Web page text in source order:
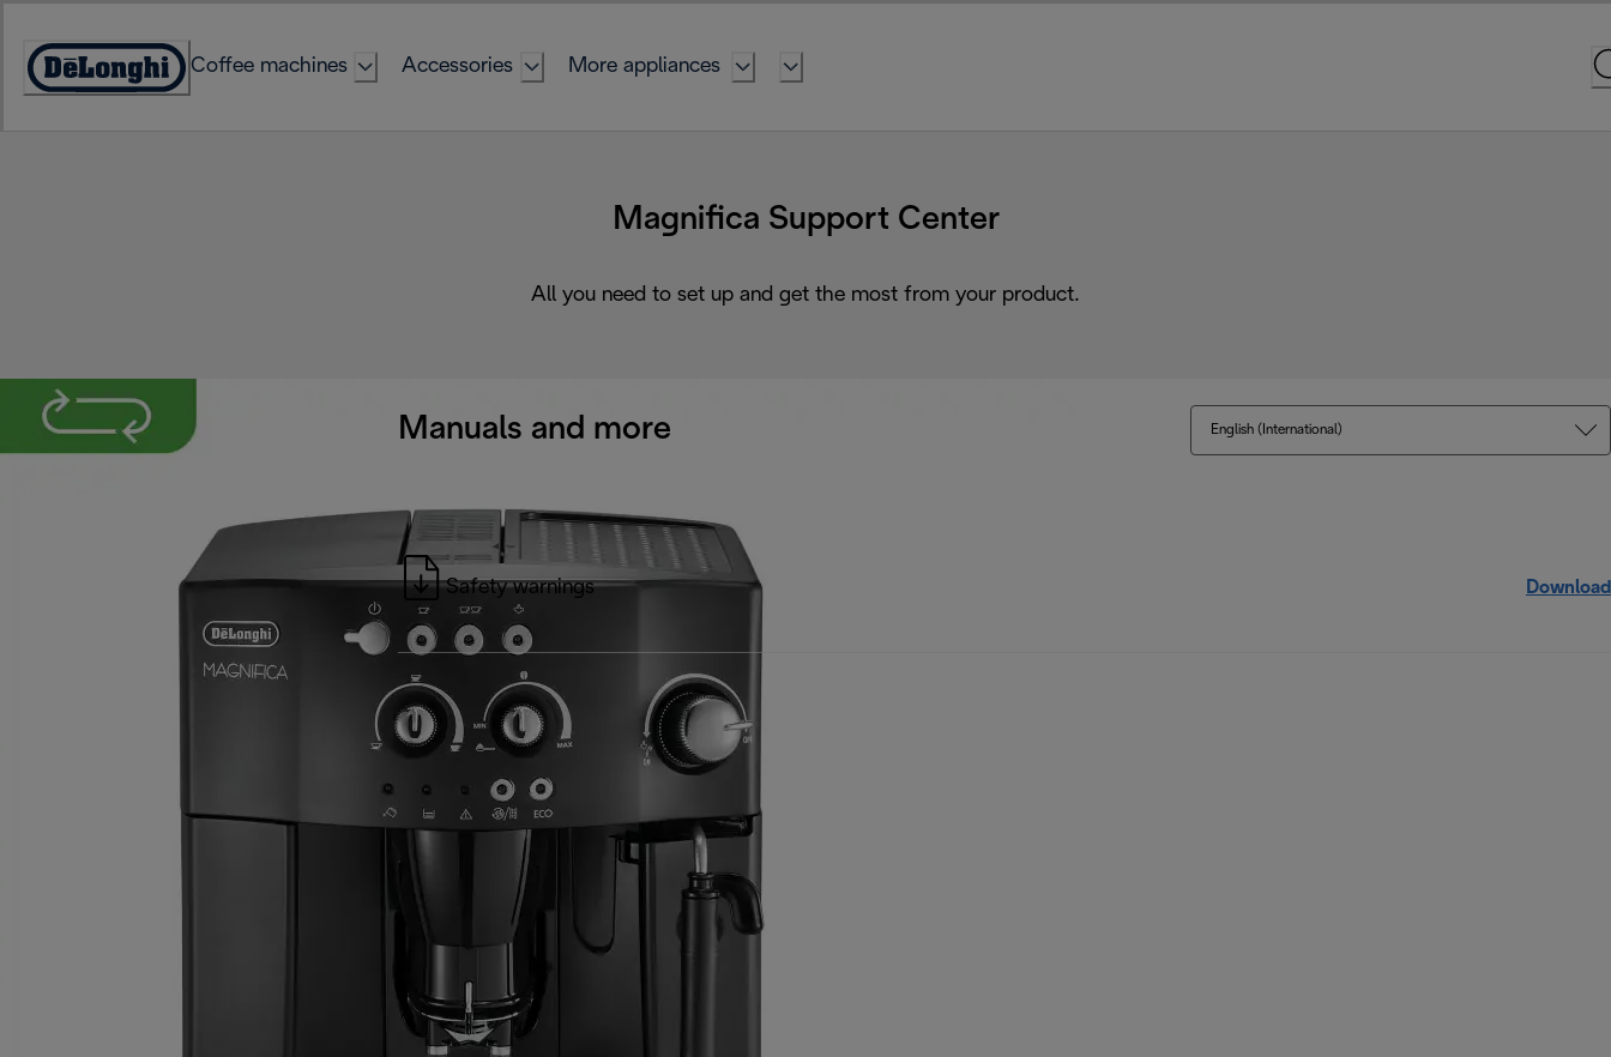
Content
Accessibility
Coffee machines Accessories More appliances
Magnifica Support Center
All you need to set up and get the most from your product.
Manuals and more English (International)
Safety warnings Download